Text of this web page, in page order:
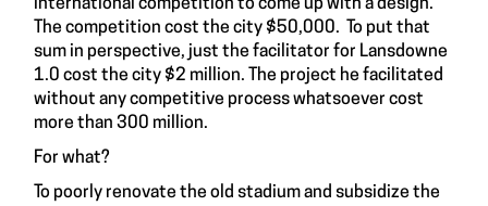
international competition to come up with a design.
The competition cost the city $50,000. To put that
sum in perspective, just the facilitator for Lansdowne
1.0 cost the city $2 million. The project he facilitated
without any competitive process whatsoever cost
more than 300 million.
For what?
To poorly renovate the old stadium and subsidize the